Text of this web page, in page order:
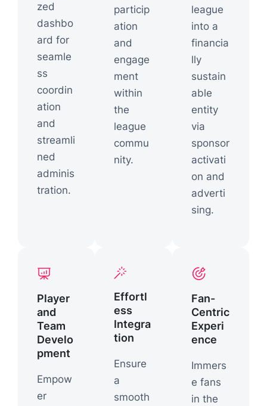
zed
dashbo
ard for
seamle
ss
coordin
ation
and
streamli
ned
adminis
tration.
particip
ation
and
engage
ment
within
the
league
commu
nity.
league
into a
financia
lly
sustain
able
entity
via
sponsor
activati
on and
adverti
sing.
Player
and
Team
Develo
pment
Empow
er
Effortl
ess
Integra
tion
Ensure
a
smooth
Fan-
Centric
Experi
ence
Immers
e fans
in the